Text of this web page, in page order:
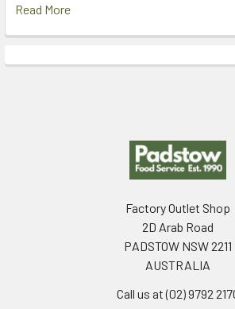
Read More
Factory Outlet Shop
2D Arab Road
PADSTOW NSW 2211
AUSTRALIA
Call us at (02) 9792